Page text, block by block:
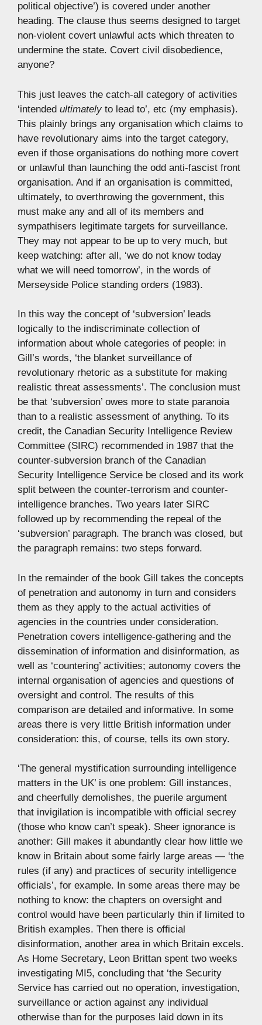
political objective’) is covered under another
heading. The clause thus seems designed to target
non-violent covert unlawful acts which threaten to
undermine the state. Covert civil disobedience,
anyone?
This just leaves the catch-all category of activities
‘intended ultimatelyto lead to’, etc (my emphasis).
This plainly brings any organisation which claims to
have revolutionary aims into the target category,
even if those organisations do nothing more covert
or unlawful than launching the odd anti-fascist front
organisation. And if an organisation is committed,
ultimately, to overthrowing the government, this
must make any and all of its members and
sympathisers legitimate targets for surveillance.
They may not appear to be up to very much, but
keep watching: after all, ‘we do not know today
what we will need tomorrow’, in the words of
Merseyside Police standing orders (1983).
In this way the concept of ‘subversion’ leads
logically to the indiscriminate collection of
information about whole categories of people: in
Gill’s words, ‘the blanket surveillance of
revolutionary rhetoric as a substitute for making
realistic threat assessments’. The conclusion must
be that ‘subversion’ owes more to state paranoia
than to a realistic assessment of anything. To its
credit, the Canadian Security Intelligence Review
Committee (SIRC) recommended in 1987 that the
counter-subversion branch of the Canadian
Security Intelligence Service be closed and its work
split between the counter-terrorism and counter-
intelligence branches. Two years later SIRC
followed up by recommending the repeal of the
‘subversion’ paragraph. The branch was closed, but
the paragraph remains: two steps forward.
In the remainder of the book Gill takes the concepts
of penetration and autonomy in turn and considers
them as they apply to the actual activities of
agencies in the countries under consideration.
Penetration covers intelligence-gathering and the
dissemination of information and disinformation, as
well as ‘countering’ activities; autonomy covers the
internal organisation of agencies and questions of
oversight and control. The results of this
comparison are detailed and informative. In some
areas there is very little British information under
consideration: this, of course, tells its own story.
‘The general mystification surrounding intelligence
matters in the UK’ is one problem: Gill instances,
and cheerfully demolishes, the puerile argument
that invigilation is incompatible with official secrey
(those who know can’t speak). Sheer ignorance is
another: Gill makes it abundantly clear how little we
know in Britain about some fairly large areas — ‘the
rules (if any) and practices of security intelligence
officials’, for example. In some areas there may be
nothing to know: the chapters on oversight and
control would have been particularly thin if limited to
British examples. Then there is official
disinformation, another area in which Britain excels.
As Home Secretary, Leon Brittan spent two weeks
investigating MI5, concluding that ‘the Security
Service has carried out no operation, investigation,
surveillance or action against any individual
otherwise than for the purposes laid down in its